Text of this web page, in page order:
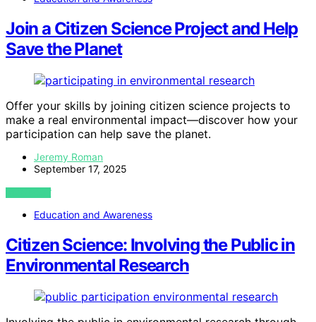
Join a Citizen Science Project and Help
Save the Planet
Offer your skills by joining citizen science projects to
make a real environmental impact—discover how your
participation can help save the planet.
Jeremy Roman
September 17, 2025
VIEW POST
Education and Awareness
Citizen Science: Involving the Public in
Environmental Research